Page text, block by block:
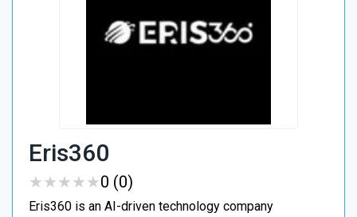
Eris360
★★★★★
★★★★★0 (0)
Eris360 is an AI-driven technology company